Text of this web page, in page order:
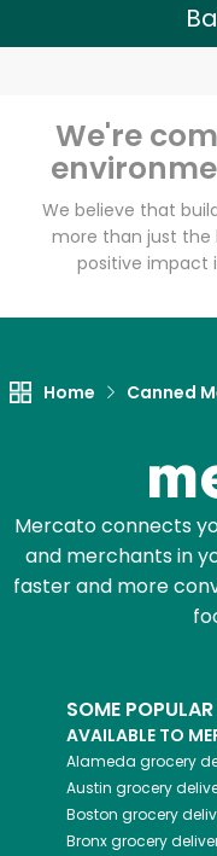
We're
We believe that
more than just the
positive impact
Home Canned
Mercato connects
and merchants in
faster and more
SOME
AVAILABLE TO
Alameda grocery
Austin grocery
Boston grocery
Bronxgrocery
Email address